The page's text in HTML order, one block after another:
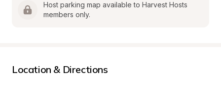
Host parking map available to Harvest Hosts
members only.
Location & Directions